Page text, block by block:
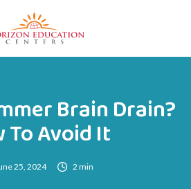
Brain Drain?
To Avoid It
25, 2024 2 min